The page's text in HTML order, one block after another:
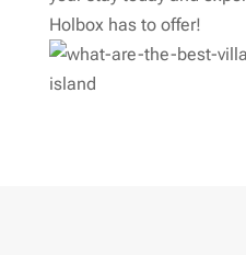
Holbox has to offer!